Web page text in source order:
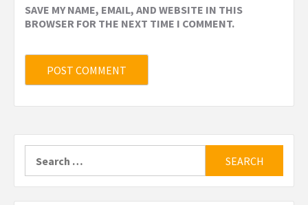
SAVE MY NAME, EMAIL, AND WEBSITE IN THIS
BROWSER FOR THE NEXT TIME I COMMENT.
for: